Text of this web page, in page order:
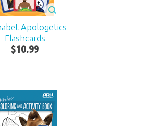
Apologetics
Flashcards
$10.99